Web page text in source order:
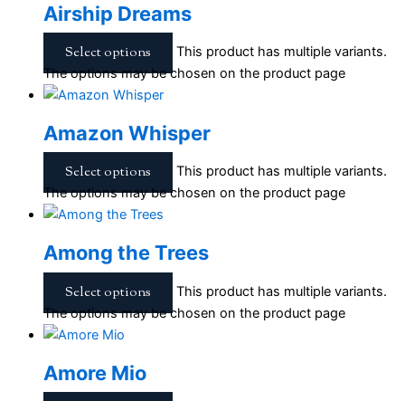
Airship Dreams
Select options
This product has multiple variants.
The options may be chosen on the product page
Amazon Whisper
Select options
This product has multiple variants.
The options may be chosen on the product page
Among the Trees
Select options
This product has multiple variants.
The options may be chosen on the product page
Amore Mio